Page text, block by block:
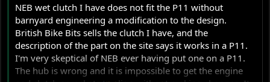
NEB wet clutch I have does not fit the P11 without
barnyard engineering a modification to the design.
British Bike Bits sells the clutch I have, and the
description of the part on the site says it works in a P11.
I'm very skeptical of NEB ever having put one on a P11.
The hub is wrong and it is impossible to get the engine